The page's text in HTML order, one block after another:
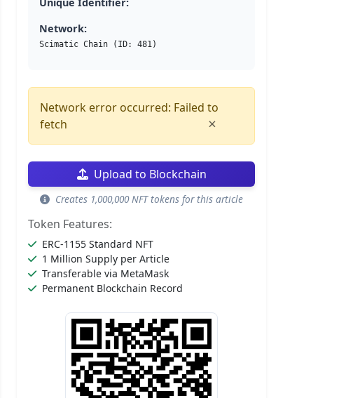
Unique Identifier:
Network:
Scimatic Chain (ID: 481)
Network error occurred: Failed to
fetch
×
Upload to Blockchain
Creates 1,000,000 NFT tokens for this article
Token Features:
ERC-1155 Standard NFT
1 Million Supply per Article
Transferable via MetaMask
Permanent Blockchain Record